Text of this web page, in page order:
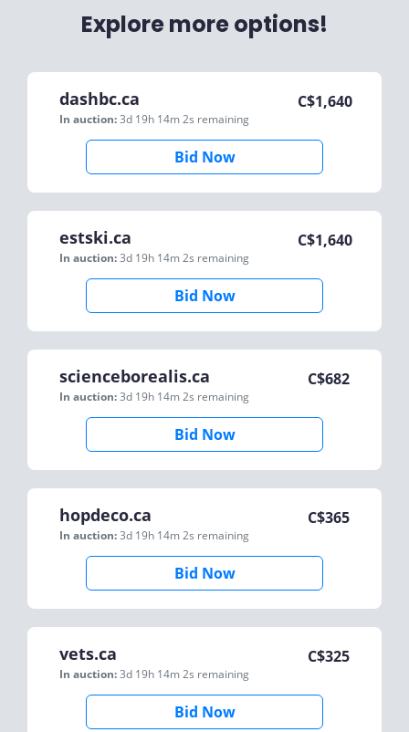
Explore more options!
dashbc.ca
In auction:3d 19h 14m 2s remaining
C$1,640
Bid Now
estski.ca
In auction:3d 19h 14m 2s remaining
C$1,640
Bid Now
scienceborealis.ca
In auction:3d 19h 14m 2s remaining
C$682
Bid Now
hopdeco.ca
In auction:3d 19h 14m 2s remaining
C$365
Bid Now
vets.ca
In auction:3d 19h 14m 2s remaining
C$325
Bid Now